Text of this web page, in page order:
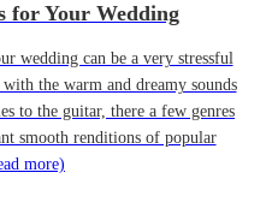
for Your Wedding
wedding can be a very stressful
the warm and dreamy sounds
to the guitar, there a few genres
smooth renditions of popular
more)